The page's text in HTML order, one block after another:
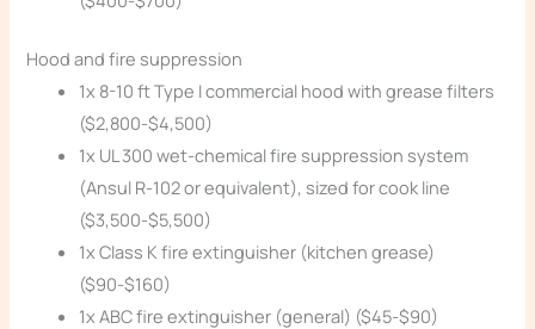
Hood and fire suppression
1x 8-10 ft Type I commercial hood with grease filters
($2,800-$4,500)
1x UL 300 wet-chemical fire suppression system
(Ansul R-102 or equivalent), sized for cook line
($3,500-$5,500)
1x Class K fire extinguisher (kitchen grease)
($90-$160)
1x ABC fire extinguisher (general) ($45-$90)